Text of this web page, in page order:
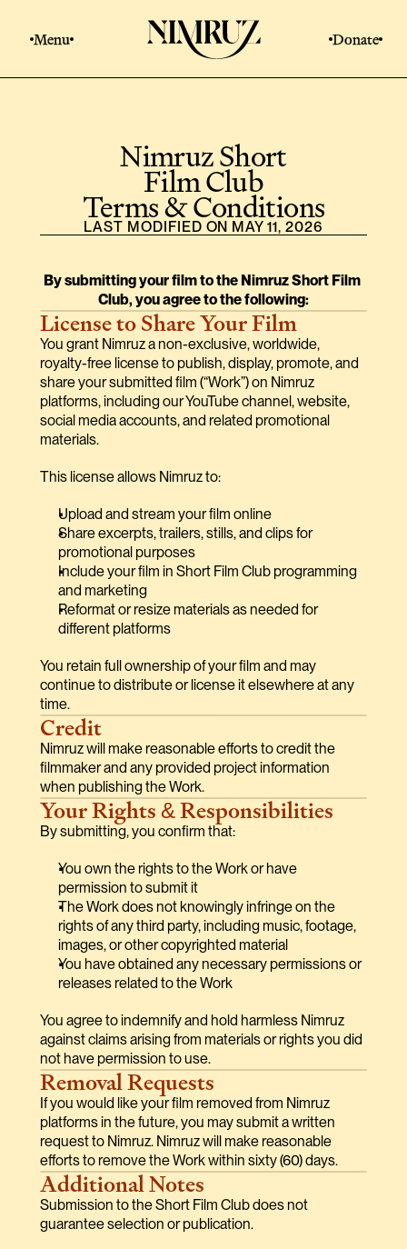
Menu Donate
Nimruz Short
Film Club
Terms & Conditions
LAST MODIFIED ON MAY 11, 2026
By submitting your film to the Nimruz Short Film
Club, you agree to the following:
License to Share Your Film
You grant Nimruz a non-exclusive, worldwide,
royalty-free license to publish, display, promote, and
share your submitted film (“Work”) on Nimruz
platforms, including our YouTube channel, website,
social media accounts, and related promotional
materials.
This license allows Nimruz to:
Upload and stream your film online
Share excerpts, trailers, stills, and clips for
promotional purposes
Include your film in Short Film Club programming
and marketing
Reformat or resize materials as needed for
different platforms
You retain full ownership of your film and may
continue to distribute or license it elsewhere at any
time.
Credit
Nimruz will make reasonable efforts to credit the
filmmaker and any provided project information
when publishing the Work.
Your Rights & Responsibilities
By submitting, you confirm that:
You own the rights to the Work or have
permission to submit it
The Work does not knowingly infringe on the
rights of any third party, including music, footage,
images, or other copyrighted material
You have obtained any necessary permissions or
releases related to the Work
You agree to indemnify and hold harmless Nimruz
against claims arising from materials or rights you did
not have permission to use.
Removal Requests
If you would like your film removed from Nimruz
platforms in the future, you may submit a written
request to Nimruz. Nimruz will make reasonable
efforts to remove the Work within sixty (60) days.
Additional Notes
Submission to the Short Film Club does not
guarantee selection or publication.